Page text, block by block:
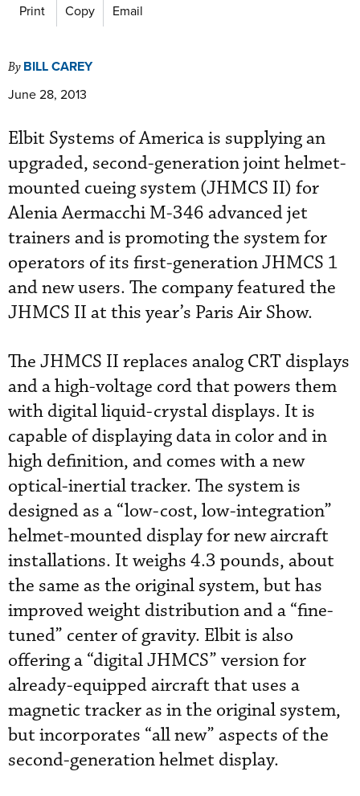
Print Copy Email
By BILL CAREY
June 28, 2013
Elbit Systems of America is supplying an
upgraded, second-generation joint helmet-
mounted cueing system (JHMCS II) for
Alenia Aermacchi M-346 advanced jet
trainers and is promoting the system for
operators of its first-generation JHMCS 1
and new users. The company featured the
JHMCS II at this year’s Paris Air Show.
The JHMCS II replaces analog CRT displays
and a high-voltage cord that powers them
with digital liquid-crystal displays. It is
capable of displaying data in color and in
high definition, and comes with a new
optical-inertial tracker. The system is
designed as a “low-cost, low-integration”
helmet-mounted display for new aircraft
installations. It weighs 4.3 pounds, about
the same as the original system, but has
improved weight distribution and a “fine-
tuned” center of gravity. Elbit is also
offering a “digital JHMCS” version for
already-equipped aircraft that uses a
magnetic tracker as in the original system,
but incorporates “all new” aspects of the
second-generation helmet display.